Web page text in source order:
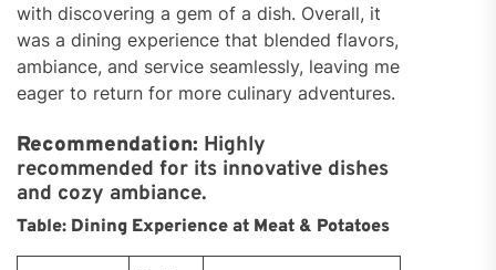
with discovering a gem of a dish. Overall, it
was a dining experience that blended flavors,
ambiance, and service seamlessly, leaving me
eager to return for more culinary adventures.
Recommendation: Highly
recommended for its innovative dishes
and cozy ambiance.
Table: Dining Experience at Meat & Potatoes